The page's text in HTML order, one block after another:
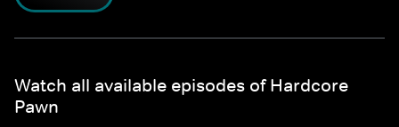
Watch all available episodes of Hardcore
Pawn